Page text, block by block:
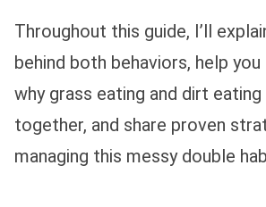
Throughout this guide, I’ll
behind both behaviors, help
why grass eating and dirt
together, and share proven
managing this messy double